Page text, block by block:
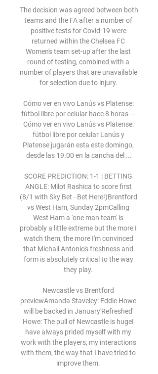
The decision was agreed between both
teams and the FA after a number of
positive tests for Covid-19 were
returned within the Chelsea FC
Women's team set-up after the last
round of testing, combined with a
number of players that are unavailable
for selection due to injury.
Cómo ver en vivo Lanús vs Platense:
fútbol libre por celular hace 8 horas —
Cómo ver en vivo Lanús vs Platense:
fútbol libre por celular Lanús y
Platense jugarán esta este domingo,
desde las 19.00 en la cancha del ...
SCORE PREDICTION: 1-1 | BETTING
ANGLE: Milot Rashica to score first
(8/1 with Sky Bet - Bet Here!)Brentford
vs West Ham, Sunday 2pmCalling
West Ham a 'one man team' is
probably a little extreme but the more I
watch them, the more I'm convinced
that Michail Antonio's freshness and
form is absolutely critical to the way
they play.
Newcastle vs Brentford
previewAmanda Staveley: Eddie Howe
will be backed in January'Refreshed'
Howe: The pull of Newcastle is hugeI
have always prided myself with my
work with the players, my interactions
with them, the way that I have tried to
improve them.